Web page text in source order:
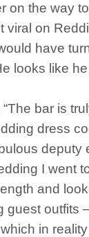
on the way
viral on
have
looks like
bar is
dress
deputy
I went
and
guest outfits
in